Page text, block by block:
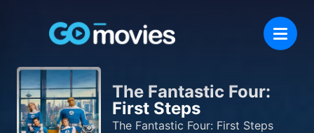
The Fantastic Four:
First Steps
The Fantastic Four: First Steps